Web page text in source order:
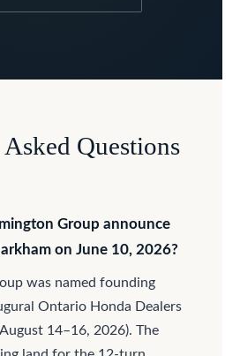
Questions
Group announce
on June 10, 2026?
was named founding
Ontario Honda Dealers
14–16, 2026). The